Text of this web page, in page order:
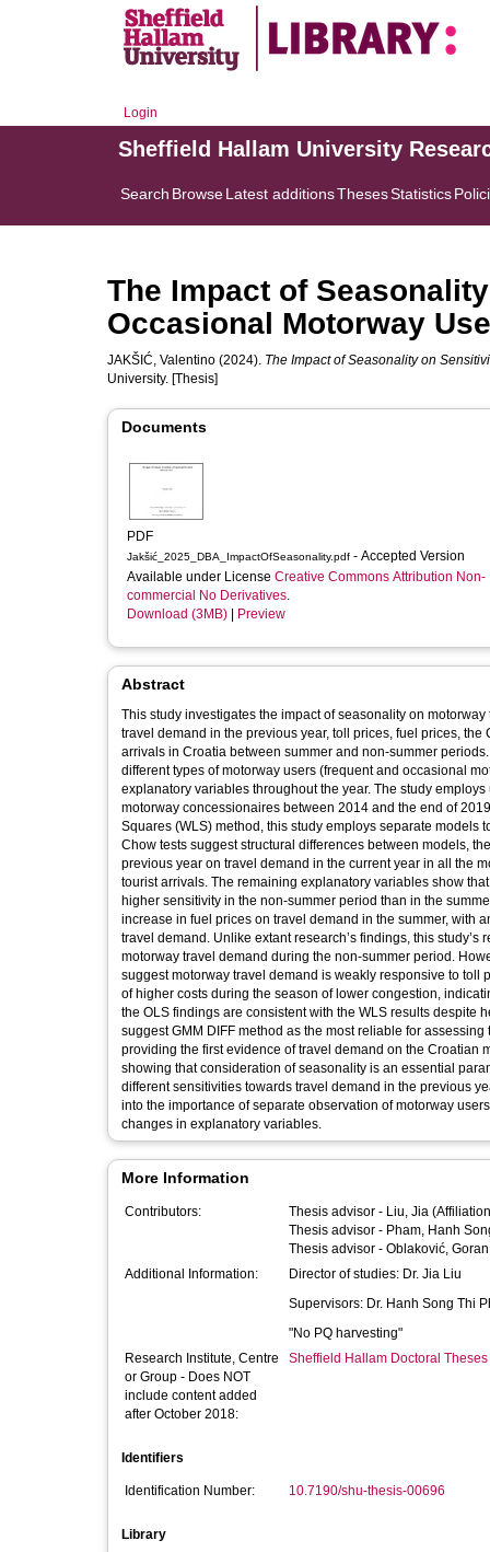
Login
Sheffield Hallam University
Search BrowseLatest additionsThesesStatistics
The Impact of
Occasional Motorway
JAKŠIĆ, Valentino (2024). The Impact of Seasonality on
University. [Thesis]
Documents
PDF
Jakšić_2025_DBA_ImpactOfSeasonality.pdf - Accepted Version
Available under License Creative Commons Attribution Non-
commercial No Derivatives.
Download (3MB)
Preview
Abstract
This study investigates the impact of seasonality on
travel demand in the previous year, toll prices, fuel prices,
arrivals in Croatia between summer and non-summer
different types of motorway users (frequent and occasional
explanatory variables throughout the year. The study
motorway concessionaires between 2014 and the end of
Squares (WLS) method, this study employs separate models
Chow tests suggest structural differences between models,
previous year on travel demand in the current year in all the
tourist arrivals. The remaining explanatory variables show
higher sensitivity in the non-summer period than in the
increase in fuel prices on travel demand in the summer, with
travel demand. Unlike extant research’s findings, this
motorway travel demand during the non-summer period.
suggest motorway travel demand is weakly responsive to
of higher costs during the season of lower congestion,
the OLS findings are consistent with the WLS results despite
suggest GMM DIFF method as the most reliable for
providing the first evidence of travel demand on the Croatian
showing that consideration of seasonality is an essential
different sensitivities towards travel demand in the previous
into the importance of separate observation of motorway
changes in explanatory variables.
More Information
Contributors: Thesis advisor - Liu, Jia
Thesis advisor - Pham, Hanh
Thesis advisor - Oblaković, Goran
Additional Information:
Director of studies: Dr. Jia Liu
Supervisors: Dr. Hanh Song Thi
"No PQ harvesting"
Research Institute, Centre
or Group - Does NOT
include content added
after October 2018:
Sheffield Hallam Doctoral Theses
Identifiers
Identification Number: 10.7190/shu-thesis-00696
Library